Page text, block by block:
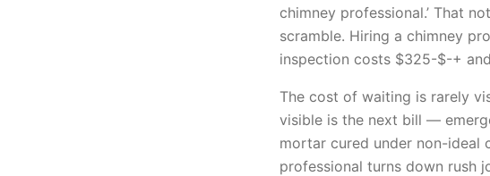
chimney professional.’ That
scramble. Hiring a chimney
inspection costs $325-$-+
The cost of waiting is rarely
visible is the next bill —
mortar cured under non-ideal
professional turns down rush